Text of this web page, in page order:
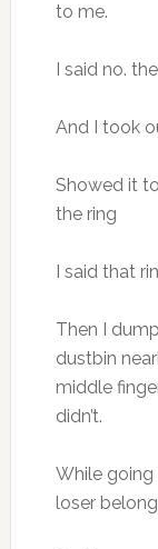
to me.
I said no.
And I took
Showed it
the ring
I said that
Then I
dustbin
middle
didn’t.
While going
loser